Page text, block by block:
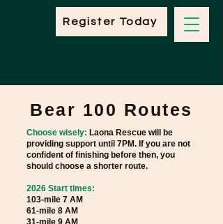
Register Today
Bear 100 Routes
Choose wisely: Laona Rescue will be
providing support until 7PM. If you are not
confident of finishing before then, you
should choose a shorter route.
2026 Start times:
103-mile 7 AM
61-mile 8 AM
31-mile 9 AM